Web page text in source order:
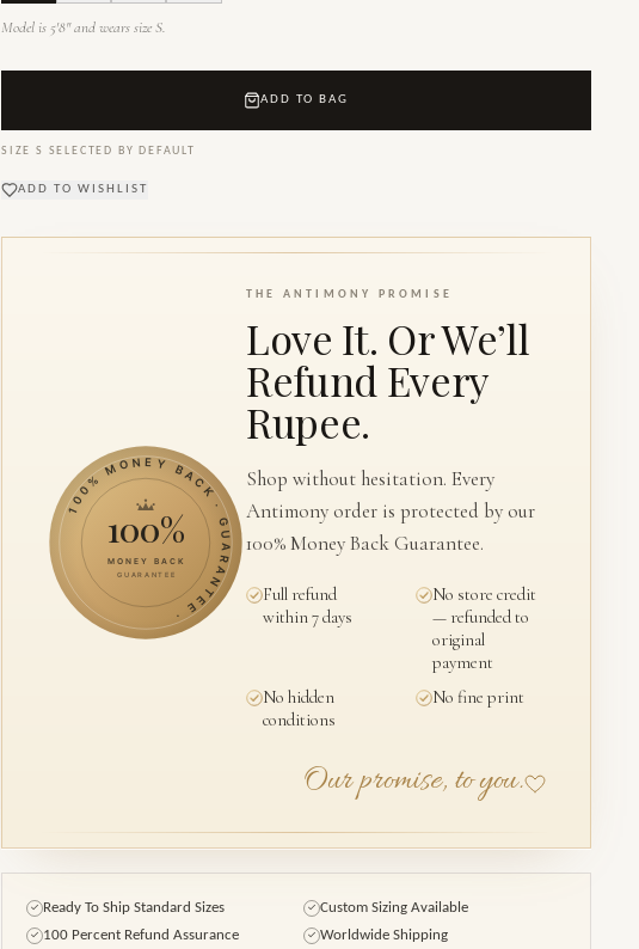
Model is 5'8" and wears size S.
ADD TO BAG
SIZE S SELECTED BY DEFAULT
ADD TO WISHLIST
100% MONEY BACK · GUARANTEE ·
100%
MONEY BACK
GUARANTEE
THE ANTIMONY PROMISE
Love It. Or We’ll
Refund Every
Rupee.
Shop without hesitation. Every
Antimony order is protected by our
100% Money Back Guarantee.
Full refund
within 7 days
No store credit
— refunded to
original
payment
No hidden
conditions
No fine print
Our promise, to you.
✓ Ready To Ship Standard Sizes ✓ Custom Sizing Available
✓ 100 Percent Refund Assurance ✓ Worldwide Shipping